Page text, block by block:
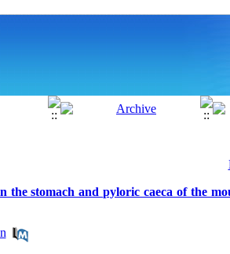
the stomach and pyloric caeca of the